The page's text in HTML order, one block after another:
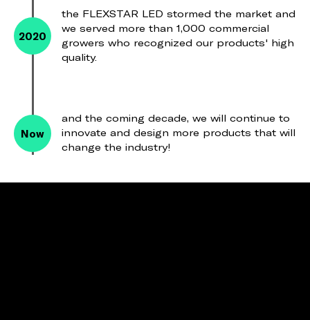
2020
the FLEXSTAR LED stormed the market and
we served more than 1,000 commercial
growers who recognized our products' high
quality.
Now
and the coming decade, we will continue to
innovate and design more products that will
change the industry!